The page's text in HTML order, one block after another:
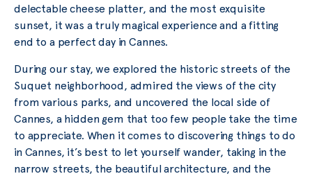
delectable cheese platter, and the most exquisite
sunset, it was a truly magical experience and a fitting
end to a perfect day in Cannes.
During our stay, we explored the historic streets of the
Suquet neighborhood, admired the views of the city
from various parks, and uncovered the local side of
Cannes, a hidden gem that too few people take the time
to appreciate. When it comes to discovering things to do
in Cannes, it’s best to let yourself wander, taking in the
narrow streets, the beautiful architecture, and the